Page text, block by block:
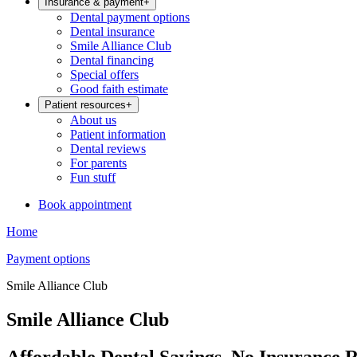
Dental payment options
Dental insurance
Smile Alliance Club
Dental financing
Special offers
Good faith estimate
Patient resources+
About us
Patient information
Dental reviews
For parents
Fun stuff
Book appointment
Home
Payment options
Smile Alliance Club
Smile Alliance Club